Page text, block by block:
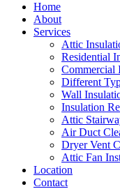
Home
About
Services
Attic
Residential
Commercial
Different
Wall
Insulation
Attic
Air Duct
Dryer Vent
Attic Fan
Location
Contact